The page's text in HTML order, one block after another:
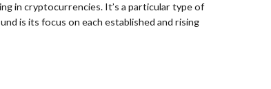
in cryptocurrencies. It’s a particular type of
is its focus on each established and rising